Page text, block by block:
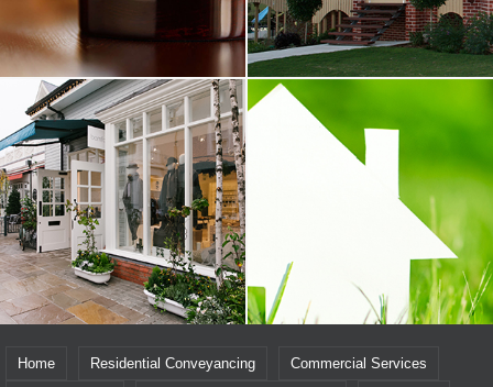
Home Residential Conveyancing Commercial Services